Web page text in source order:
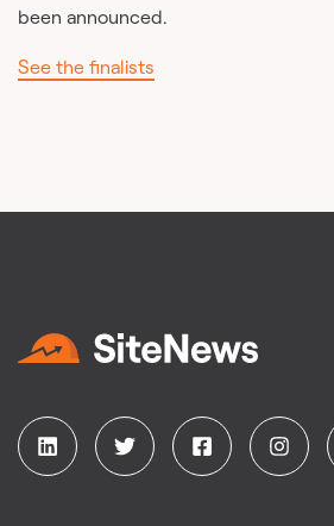
been announced.
See the finalists